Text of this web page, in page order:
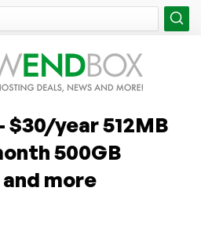
$30/year 512MB
500GB
more